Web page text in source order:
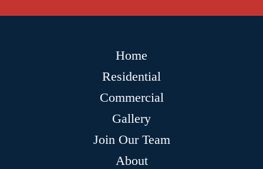
Home
Residential
Commercial
Gallery
Join Our Team
About